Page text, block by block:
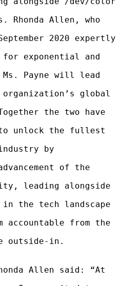
Rhonda Allen, who
2020 expertly
exponential and
Payne will lead
global
the two have
unlock the fullest
by
of the
leading alongside
the tech landscape
accountable from the
outside-in.
Allen said: “At